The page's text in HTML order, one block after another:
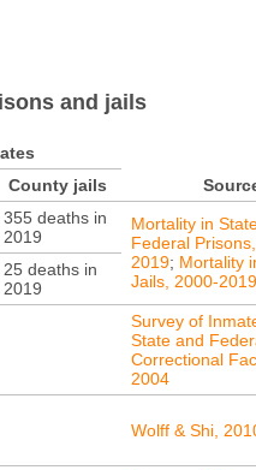
and jails
County jails
355 deaths in
2019
Mortality in
Federal
2019; Mortality
Jails, 2000-2019
25 deaths in
2019
Survey of
State and
Correctional
2004
Wolff & Shi,